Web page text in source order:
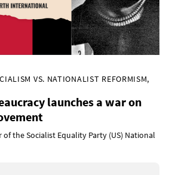
VS. NATIONALIST REFORMISM,
launches a war on
of the Socialist Equality Party (US) National